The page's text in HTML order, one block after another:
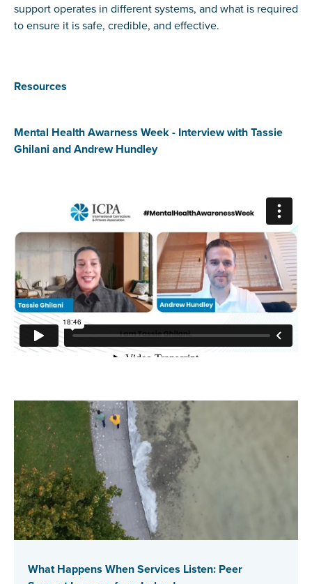
support operates in different systems, and what is required
to ensure it is safe, credible, and effective.
Resources
Mental Health Awarness Week - Interview with Tassie
Ghilani and Andrew Hundley
What Happens When Services Listen: Peer